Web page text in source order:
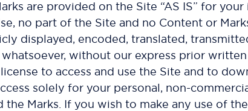
are provided on the Site “AS IS” for
no part of the Site and no Content or
displayed, encoded, translated,
without our express prior
to access and use the Site and to
solely for your personal, non-
Marks. If you wish to make any use of